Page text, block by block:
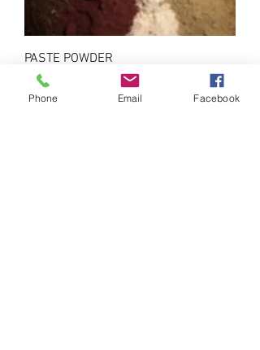
PASTE POWDER
Price
£5.00
Phone Email Facebook